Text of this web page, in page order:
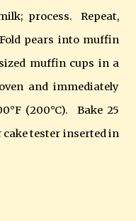
process. Repeat,
pears into muffin
muffin cups in a
and immediately
(200°C). Bake 25
tester inserted in